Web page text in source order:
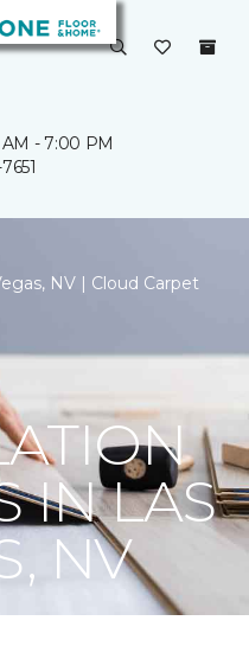
- 7:00 PM
NV | Cloud Carpet
IN LAS
NV